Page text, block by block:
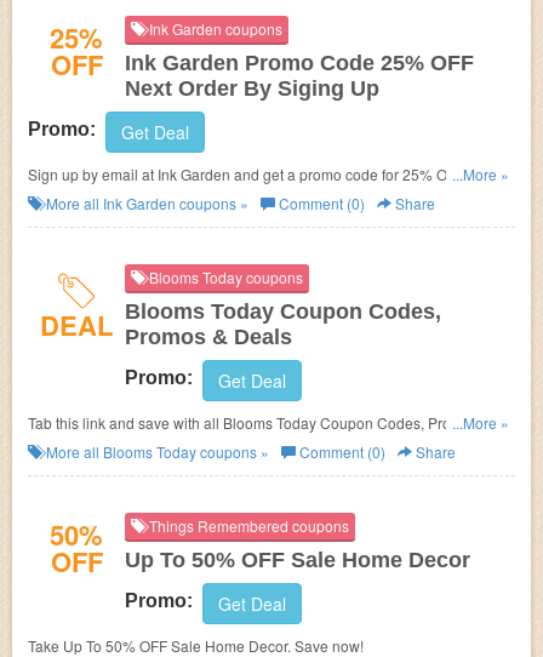
25%
OFF
Ink Garden coupons
Ink Garden Promo Code 25% OFF
Next Order By Siging Up
Promo: Get Deal
Sign up by email at Ink Garden and get a promo code for 25% OFF your
next order!
...More »
More all Ink Garden coupons » Comment (0) Share
DEAL
Blooms Today coupons
Blooms Today Coupon Codes,
Promos & Deals
Promo: Get Deal
Tab this link and save with all Blooms Today Coupon Codes, Promos &
Deals!
...More »
More all Blooms Todaycoupons » Comment (0) Share
50%
OFF
Things Remembered coupons
Up To 50% OFF Sale Home Decor
Promo: Get Deal
Take Up To 50% OFF Sale Home Decor. Save now!